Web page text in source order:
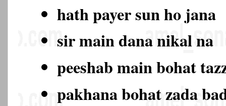
hath payer sun ho jana
sir main dana nikal na
peeshab main bohat
pakhana bohat zada